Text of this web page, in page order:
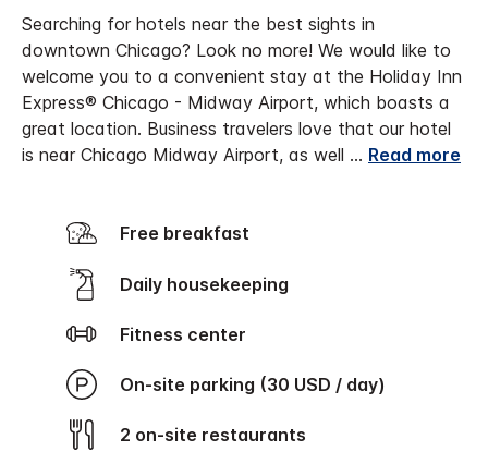
Searching for hotels near the best sights in
downtown Chicago? Look no more! We would like to
welcome you to a convenient stay at the Holiday Inn
Express® Chicago - Midway Airport, which boasts a
great location. Business travelers love that our hotel
is near Chicago Midway Airport, as well ... Read more
Free breakfast
Daily housekeeping
Fitness center
On-site parking (30 USD / day)
2 on-site restaurants